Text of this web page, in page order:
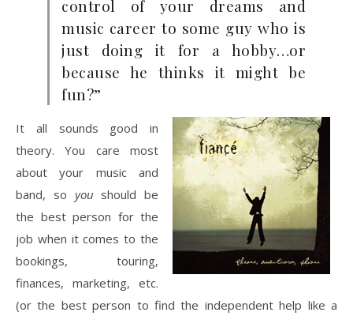
control of your dreams and
music career to some guy who is
just doing it for a hobby…or
because he thinks it might be
fun?”
It all sounds good in
theory. You care most
about your music and
band, so you should be
the best person for the
job when it comes to the
bookings, touring,
finances, marketing, etc.
(or the best person to find the independent help like a